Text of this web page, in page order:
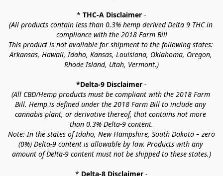
* THC-A Disclaimer -
(All products contain less than 0.3% hemp derived Delta 9 THC in
compliance with the 2018 Farm Bill
This product is not available for shipment to the following states:
Arkansas, Hawaii, Idaho, Kansas, Louisiana, Oklahoma, Oregon,
Rhode Island, Utah, Vermont.)
*Delta-9 Disclaimer -
(All CBD/Hemp products must be compliant with the 2018 Farm
Bill. Hemp is defined under the 2018 Farm Bill to include any
cannabis plant, or derivative thereof, that contains not more
than 0.3% Delta-9 content.
Note: In the states of Idaho, New Hampshire, South Dakota – zero
(0%) Delta-9 content is allowable by law. Products with any
amount of Delta-9 content must not be shipped to these states.)
* Delta-8 Disclaimer -